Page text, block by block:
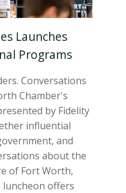
Launches
Programs
Conversations
Chamber's
by Fidelity
influential
and
about the
of Fort Worth,
luncheon offers